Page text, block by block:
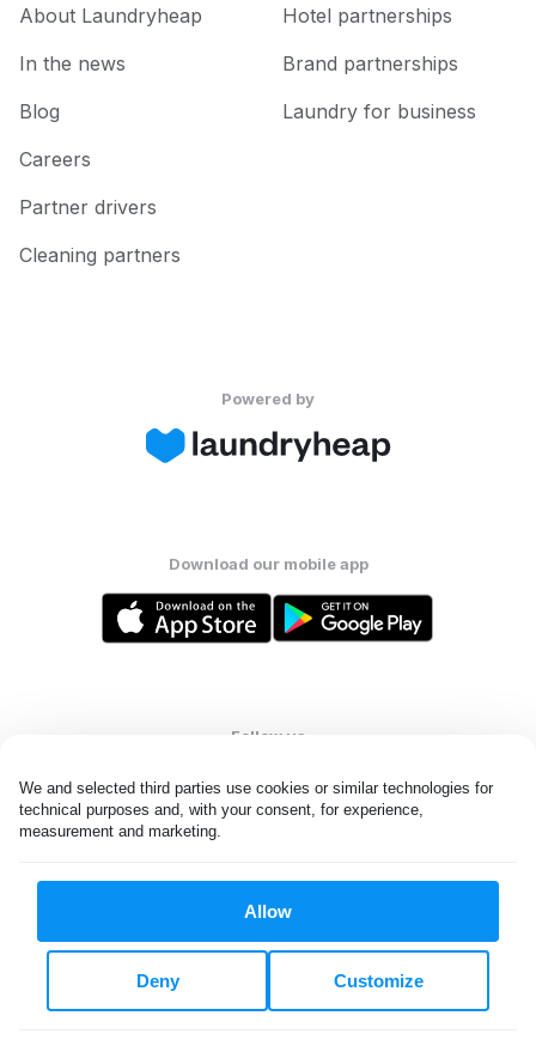
We and selected third parties use cookies or similar technologies for
technical purposes and, with your consent, for experience,
measurement and marketing.
Allow
Customize
Deny
About Laundryheap
In the news
Blog
Careers
Partner drivers
Cleaning partners
Hotel partnerships
Brand partnerships
Laundry for business
Powered by
Download our mobile app
Follow us
All rights reserved. © Laundryheap 2026. By visiting this page you
Do not "sell" my data
United States